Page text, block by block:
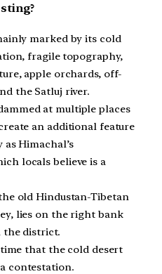
marked by its cold
fragile topography,
apple orchards, off-
the Satluj river.
at multiple places
an additional feature
Himachal’s
locals believe is a
old Hindustan-Tibetan
lies on the right bank
the district.
that the cold desert
contestation.